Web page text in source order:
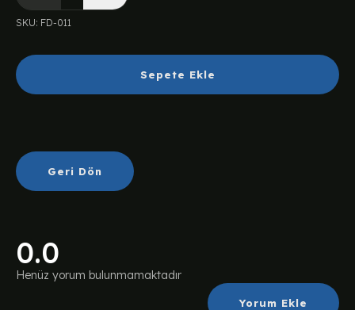
SKU: FD-011
Sepete Ekle
Geri Dön
0.0
Henüz yorum bulunmamaktadır
Yorum Ekle